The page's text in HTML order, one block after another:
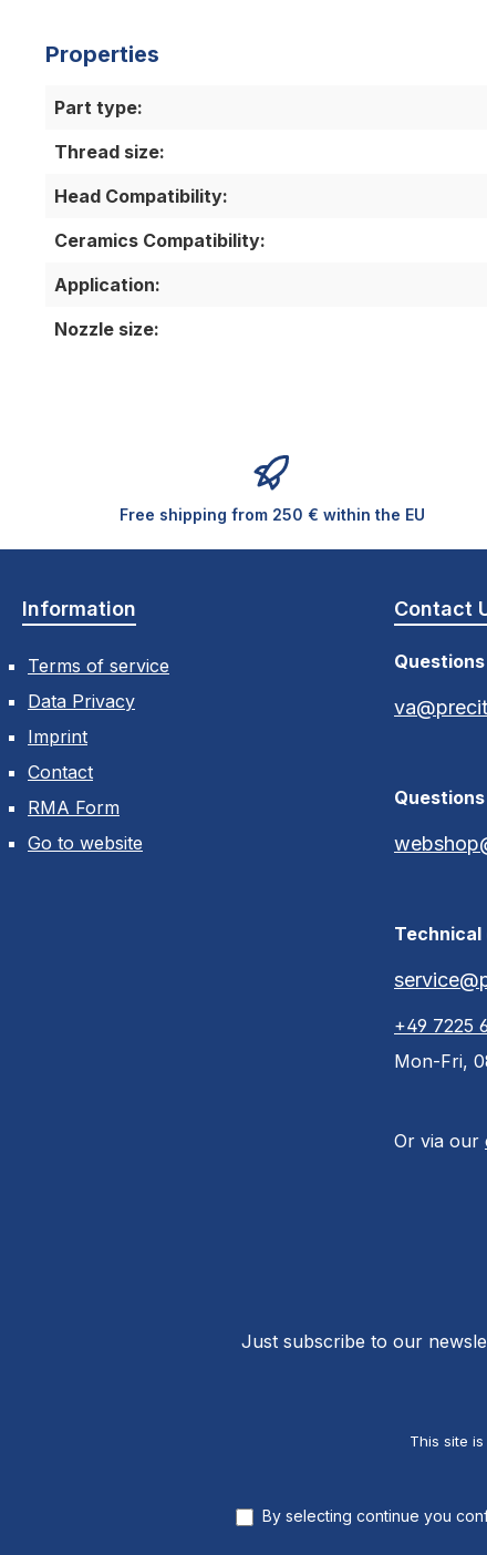
Properties
Part type:
Thread size:
Head Compatibility:
Ceramics Compatibility:
Application:
Nozzle size:
Free shipping from 250 € within the EU
Information
Terms of service
Data Privacy
Imprint
Contact
RMA Form
Go to website
Contact
Technical
+49 7225
Mon-Fri,
Or via our
Just subscribe to our
This site
By selecting continue you